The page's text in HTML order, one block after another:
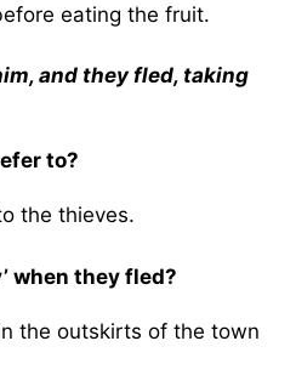
eating the fruit.
and they fled, taking
to?
the thieves.
when they fled?
in the outskirts of the town